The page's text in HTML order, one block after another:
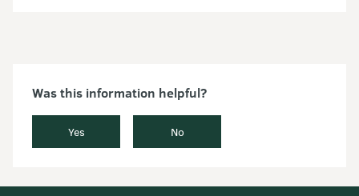
Was this information helpful?
Yes No